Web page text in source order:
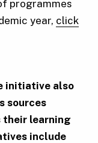
programmes
year, click
initiative also
sources
their learning
include